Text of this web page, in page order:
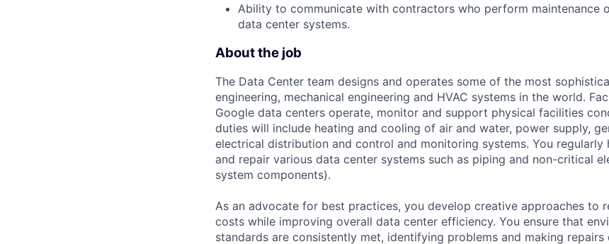
Ability to communicate with contractors who perform maintenance
data center systems.
About the job
The Data Center team designs and operates some of the most
engineering, mechanical engineering and HVAC systems in the world.
Google data centers operate, monitor and support physical facilities
duties will include heating and cooling of air and water, power supply,
electrical distribution and control and monitoring systems. You regularly
and repair various data center systems such as piping and non-critical
system components).
As an advocate for best practices, you develop creative approaches to
costs while improving overall data center efficiency. You ensure that
standards are consistently met, identifying problems and making repairs